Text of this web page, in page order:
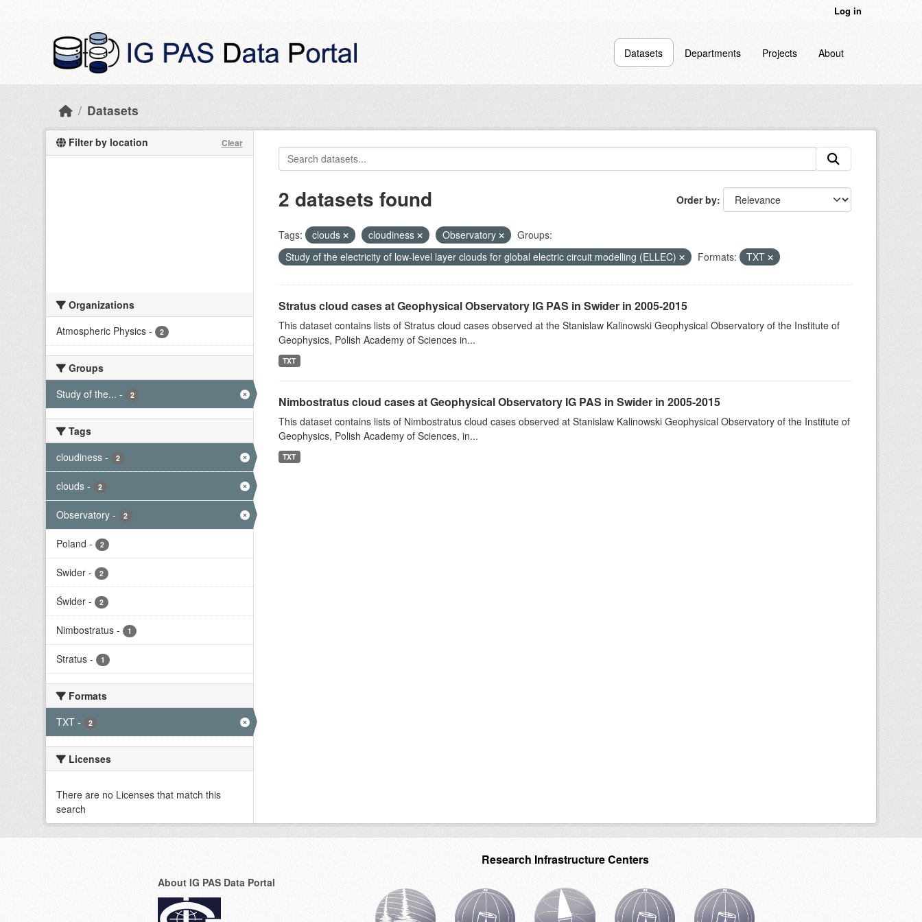
Log in
Datasets Departments Projects About
Datasets
Filter by location Clear
Organizations
Atmospheric Physics - 2
Groups
Study of the... - 2
Tags
cloudiness - 2
clouds - 2
Observatory - 2
Poland - 2
Swider - 2
Świder - 2
Nimbostratus - 1
Stratus - 1
Formats
TXT - 2
Licenses
There are no Licenses that match this
search
Order by
2 datasets found
Tags: clouds cloudiness Observatory
Groups:
Study of the electricity of low-level layer clouds for global electric circuit modelling (ELLEC)
Formats: TXT
Stratus cloud cases at Geophysical Observatory IG PAS in Swider in 2005-2015
This dataset contains lists of Stratus cloud cases observed at the Stanislaw Kalinowski Geophysical Observatory of the Institute of
Geophysics, Polish Academy of Sciences in...
TXT
Nimbostratus cloud cases at Geophysical Observatory IG PAS in Swider in 2005-2015
This dataset contains lists of Nimbostratus cloud cases observed at Stanislaw Kalinowski Geophysical Observatory of the Institute of
Geophysics, Polish Academy of Sciences, in...
TXT
About IG PAS Data Portal
Research Infrastructure Centers